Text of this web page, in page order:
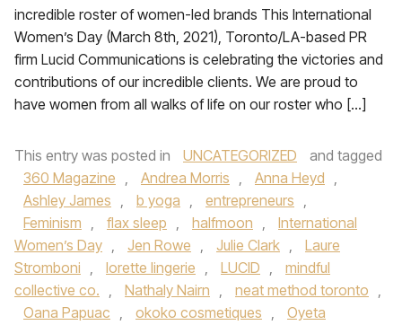
incredible roster of women-led brands This International
Women’s Day (March 8th, 2021), Toronto/LA-based PR
firm Lucid Communications is celebrating the victories and
contributions of our incredible clients. We are proud to
have women from all walks of life on our roster who […]
This entry was posted in UNCATEGORIZED
and tagged
360 Magazine , Andrea Morris , Anna Heyd ,
Ashley James , b yoga , entrepreneurs ,
Feminism , flax sleep , halfmoon ,
International
Women’s Day , Jen Rowe , Julie Clark ,
Laure
Stromboni , lorette lingerie , LUCID ,
mindful
collective co. , Nathaly Nairn , neat method toronto ,
Oana Papuac , okoko cosmetiques ,
Oyeta